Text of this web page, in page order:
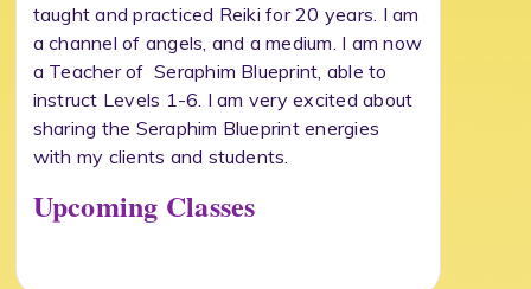
taught and practiced Reiki for 20 years. I am
a channel of angels, and a medium. I am now
a Teacher of Seraphim Blueprint, able to
instruct Levels 1-6. I am very excited about
sharing the Seraphim Blueprint energies
with my clients and students.
Upcoming Classes